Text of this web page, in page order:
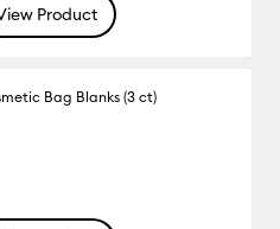
Product
Bag Blanks (3 ct)